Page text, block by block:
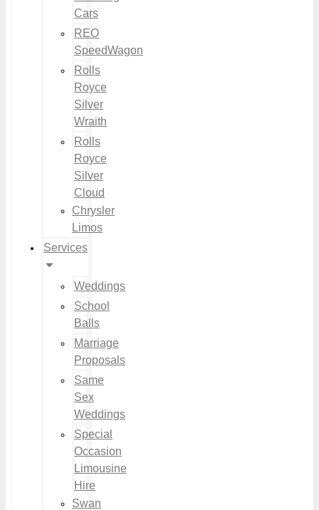
Cars
REO
SpeedWagon
Rolls
Royce
Silver
Wraith
Rolls
Royce
Silver
Cloud
Chrysler
Limos
Services
Weddings
School
Balls
Marriage
Proposals
Same
Sex
Weddings
Special
Occasion
Limousine
Hire
Swan